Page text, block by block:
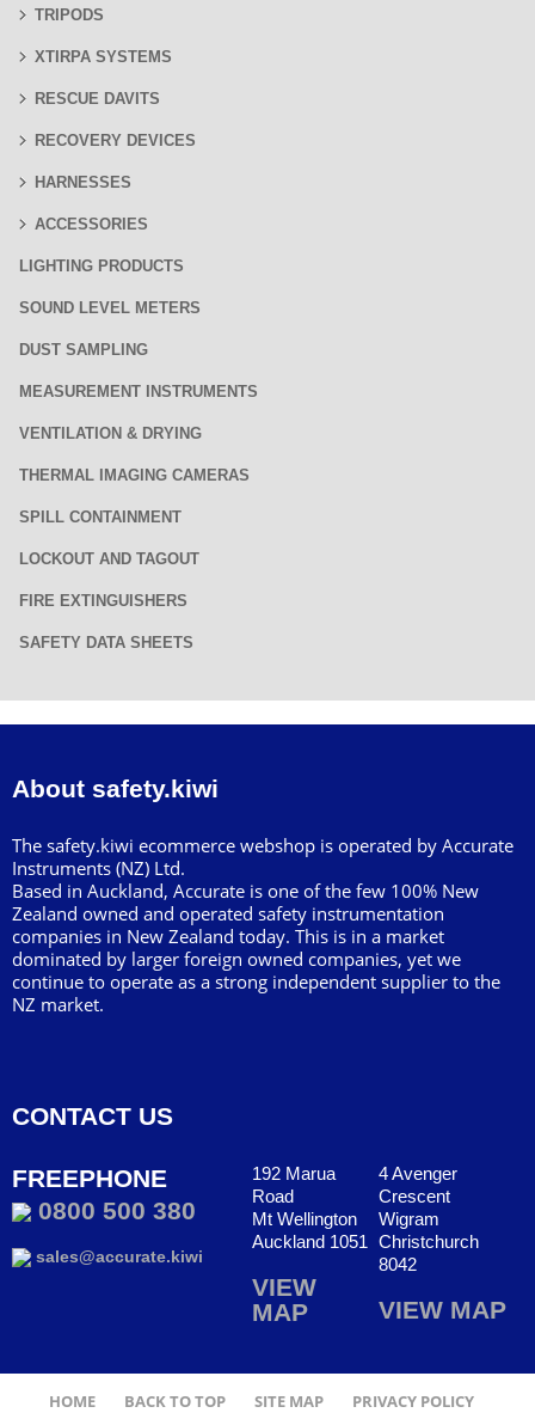
TRIPODS
XTIRPA SYSTEMS
RESCUE DAVITS
RECOVERY DEVICES
HARNESSES
ACCESSORIES
LIGHTING PRODUCTS
SOUND LEVEL METERS
DUST SAMPLING
MEASUREMENT INSTRUMENTS
VENTILATION & DRYING
THERMAL IMAGING CAMERAS
SPILL CONTAINMENT
LOCKOUT AND TAGOUT
FIRE EXTINGUISHERS
SAFETY DATA SHEETS
About safety.kiwi
The safety.kiwi ecommerce webshop is operated by Accurate
Instruments (NZ) Ltd.
Based in Auckland, Accurate is one of the few 100% New
Zealand owned and operated safety instrumentation
companies in New Zealand today. This is in a market
dominated by larger foreign owned companies, yet we
continue to operate as a strong independent supplier to the
NZ market.
CONTACT US
FREEPHONE
0800 500 380
sales@accurate.kiwi
192 Marua
Road
Mt Wellington
Auckland 1051
VIEW
MAP
4 Avenger
Crescent
Wigram
Christchurch
8042
VIEW MAP
HOME BACK TO TOP SITE MAP
PRIVACY POLICY